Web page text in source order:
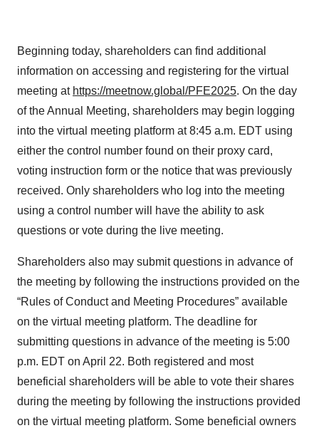
Beginning today, shareholders can find additional
information on accessing and registering for the virtual
meeting at https://meetnow.global/PFE2025. On the day
of the Annual Meeting, shareholders may begin logging
into the virtual meeting platform at 8:45 a.m. EDT using
either the control number found on their proxy card,
voting instruction form or the notice that was previously
received. Only shareholders who log into the meeting
using a control number will have the ability to ask
questions or vote during the live meeting.
Shareholders also may submit questions in advance of
the meeting by following the instructions provided on the
“Rules of Conduct and Meeting Procedures” available
on the virtual meeting platform. The deadline for
submitting questions in advance of the meeting is 5:00
p.m. EDT on April 22. Both registered and most
beneficial shareholders will be able to vote their shares
during the meeting by following the instructions provided
on the virtual meeting platform. Some beneficial owners